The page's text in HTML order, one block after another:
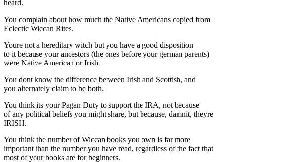
heard.
You complain about how much the Native Americans copied from
Eclectic Wiccan Rites.
Youre not a hereditary witch but you have a good disposition
to it because your ancestors (the ones before your german parents)
were Native American or Irish.
You dont know the difference between Irish and Scottish, and
you alternately claim to be both.
You think its your Pagan Duty to support the IRA, not because
of any political beliefs you might share, but because, damnit, theyre
IRISH.
You think the number of Wiccan books you own is far more
important than the number you have read, regardless of the fact that
most of your books are for beginners.